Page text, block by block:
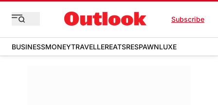
Subscribe
BUSINESSMONEYTRAVELLEREATSRESPAWNLUXE